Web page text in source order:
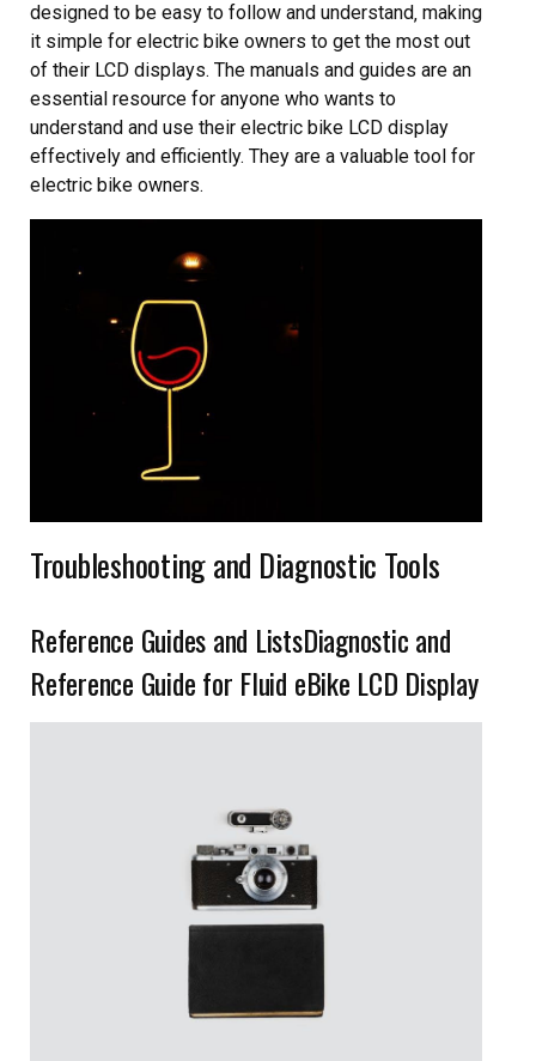
designed to be easy to follow and understand‚ making
it simple for electric bike owners to get the most out
of their LCD displays. The manuals and guides are an
essential resource for anyone who wants to
understand and use their electric bike LCD display
effectively and efficiently. They are a valuable tool for
electric bike owners.
Troubleshooting and Diagnostic Tools
Reference Guides and ListsDiagnostic and
Reference Guide for Fluid eBike LCD Display